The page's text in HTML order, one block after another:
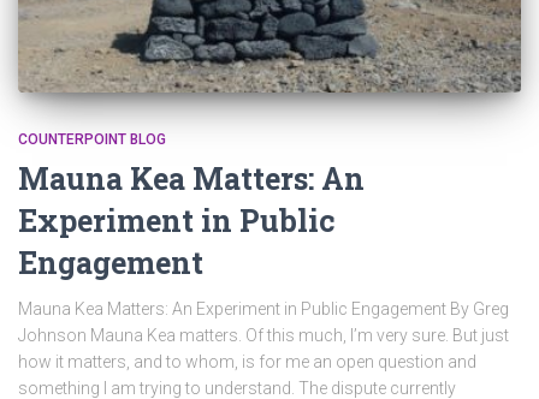
COUNTERPOINT BLOG
Mauna Kea Matters: An
Experiment in Public
Engagement
Mauna Kea Matters: An Experiment in Public Engagement By Greg
Johnson Mauna Kea matters. Of this much, I’m very sure. But just
how it matters, and to whom, is for me an open question and
something I am trying to understand. The dispute currently